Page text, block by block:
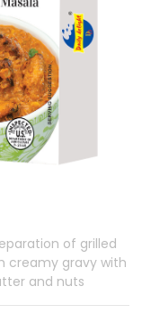
of grilled
creamy gravy with
and nuts